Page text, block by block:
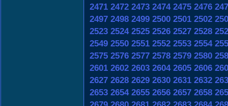
2471 2472 2473 2474 2475 2476
2497 2498 2499 2500 2501 2502
2523 2524 2525 2526 2527 2528
2549 2550 2551 2552 2553 2554
2575 2576 2577 2578 2579 2580
2601 2602 2603 2604 2605 2606
2627 2628 2629 2630 2631 2632
2653 2654 2655 2656 2657 2658